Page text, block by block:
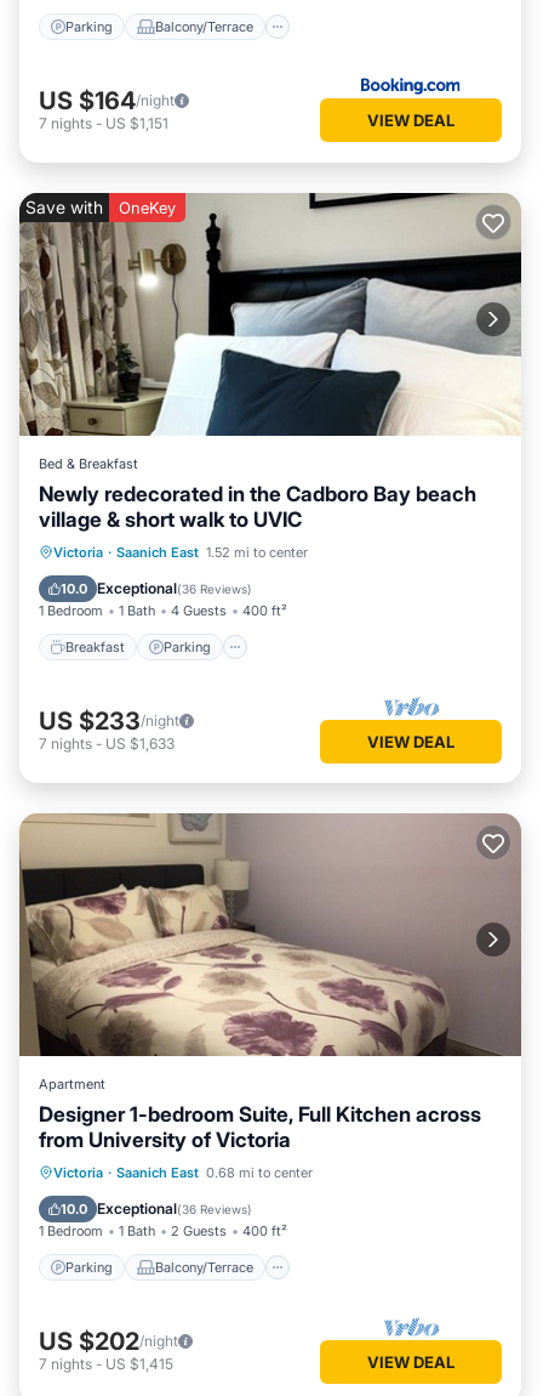
Parking Balcony/Terrace
US $164/night
7 nights - US $1,151 VIEW DEAL
Save with OneKey
Bed & Breakfast
Newly redecorated in the Cadboro Bay beach
village & short walk to UVIC
Victoria · Saanich East 1.52 mi to center
10.0 Exceptional(36 Reviews)
1 Bedroom 1 Bath 4 Guests 400 ft²
Breakfast Parking
Breakfast Parking
US $233/night
7 nights - US $1,633 VIEW DEAL
Apartment
Designer 1-bedroom Suite, Full Kitchen across
from University of Victoria
Victoria · Saanich East 0.68 mi to center
10.0 Exceptional(36 Reviews)
1 Bedroom 1 Bath 2 Guests 400 ft²
Parking Balcony/Terrace
Parking Balcony/Terrace
Air Conditioner
US $202/night
7 nights - US $1,415 VIEW DEAL